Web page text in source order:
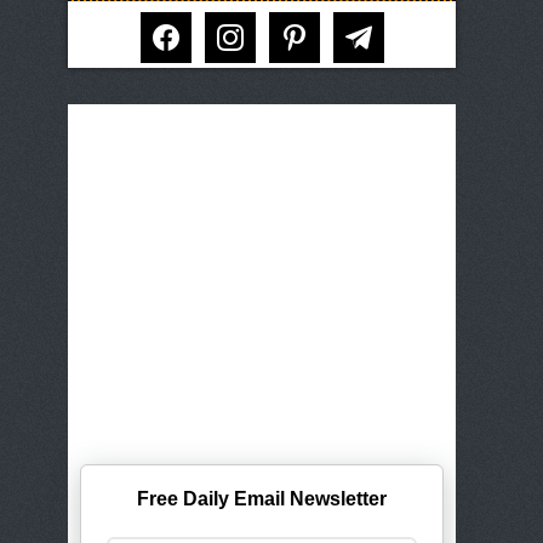
facebook instagram pinterest telegram
Free Daily Email Newsletter